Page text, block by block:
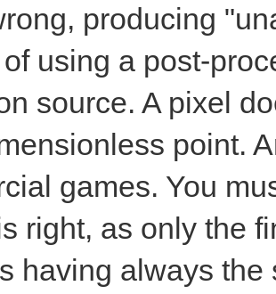
producing
using a post-
source. A pixel
point.
games. You
right, as only the
having always